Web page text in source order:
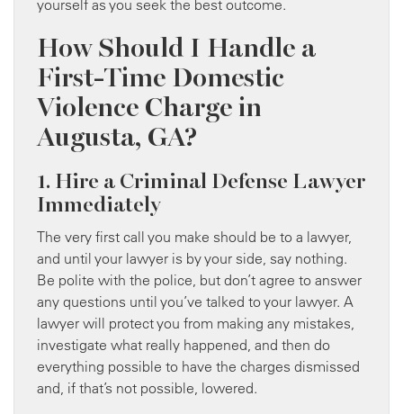
yourself as you seek the best outcome.
How Should I Handle a
First-Time Domestic
Violence Charge in
Augusta, GA?
1. Hire a Criminal Defense Lawyer
Immediately
The very first call you make should be to a lawyer,
and until your lawyer is by your side, say nothing.
Be polite with the police, but don’t agree to answer
any questions until you’ve talked to your lawyer. A
lawyer will protect you from making any mistakes,
investigate what really happened, and then do
everything possible to have the charges dismissed
and, if that’s not possible, lowered.